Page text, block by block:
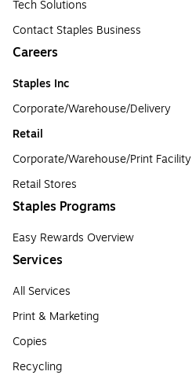
Tech Solutions
Contact Staples Business
Careers
Staples Inc
Corporate/Warehouse/Delivery
Retail
Corporate/Warehouse/Print Facility
Retail Stores
Staples Programs
Easy Rewards Overview
Services
All Services
Print & Marketing
Copies
Recycling